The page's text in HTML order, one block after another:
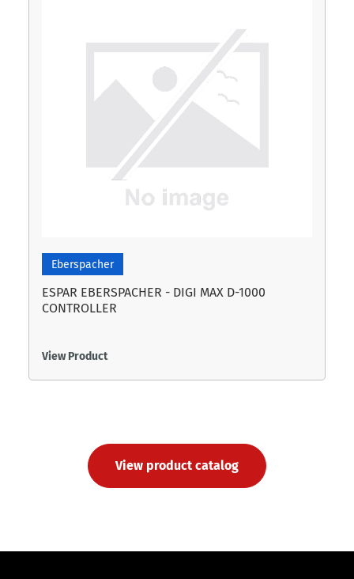
Eberspacher
ESPAR EBERSPACHER - DIGI MAX D-1000
CONTROLLER
View Product
View product catalog